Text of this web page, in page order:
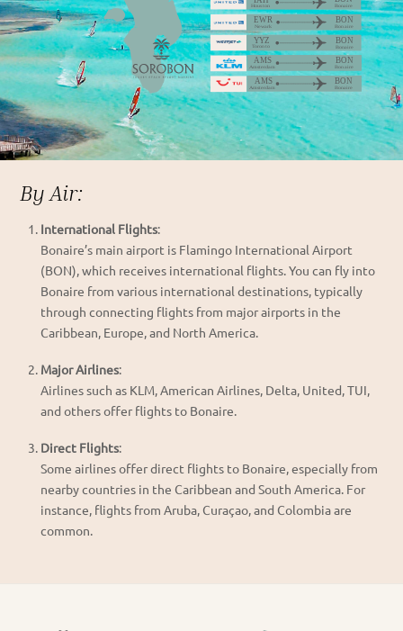
By Air:
International Flights:
Bonaire’s main airport is Flamingo International Airport
(BON), which receives international flights. You can fly into
Bonaire from various international destinations, typically
through connecting flights from major airports in the
Caribbean, Europe, and North America.
Major Airlines:
Airlines such as KLM, American Airlines, Delta, United, TUI,
and others offer flights to Bonaire.
Direct Flights:
Some airlines offer direct flights to Bonaire, especially from
nearby countries in the Caribbean and South America. For
instance, flights from Aruba, Curaçao, and Colombia are
common.